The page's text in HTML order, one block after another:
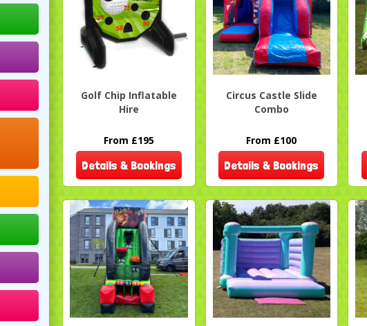
Golf Chip Inflatable
Hire
From £195
Details & Bookings
Circus Castle Slide
Combo
From £100
Details & Bookings